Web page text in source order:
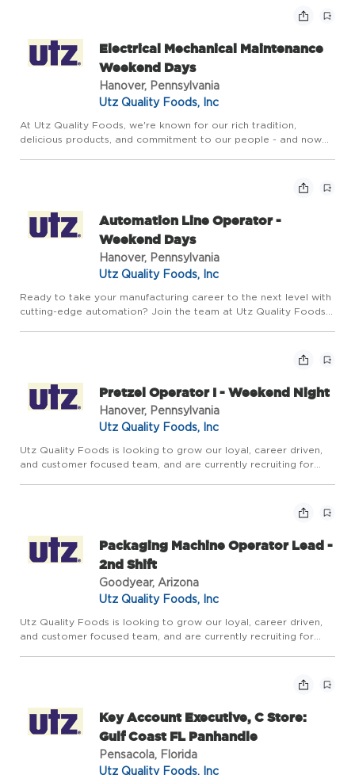
Electrical Mechanical Maintenance
Weekend Days
Hanover, Pennsylvania
Utz Quality Foods, Inc
At Utz Quality Foods, we're known for our rich tradition,
delicious products, and commitment to our people - and now
Automation Line Operator -
Weekend Days
Hanover, Pennsylvania
Utz Quality Foods, Inc
Ready to take your manufacturing career to the next level with
cutting-edge automation? Join the team at Utz Quality Foods
Pretzel Operator I - Weekend Night
Hanover, Pennsylvania
Utz Quality Foods, Inc
Utz Quality Foods is looking to grow our loyal, career driven,
and customer focused team, and are currently recruiting for
Packaging Machine Operator Lead -
2nd Shift
Goodyear, Arizona
Utz Quality Foods, Inc
Utz Quality Foods is looking to grow our loyal, career driven,
and customer focused team, and are currently recruiting for
Key Account Executive, C Store:
Gulf Coast FL Panhandle
Pensacola, Florida
Utz Quality Foods, Inc